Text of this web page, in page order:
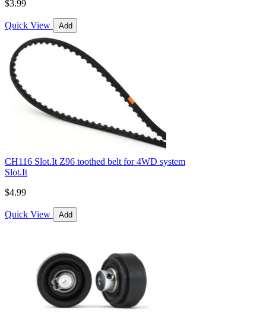
$3.99
Quick View Add
CH116 Slot.It Z96 toothed belt for 4WD system
Slot.It
$4.99
Quick View Add